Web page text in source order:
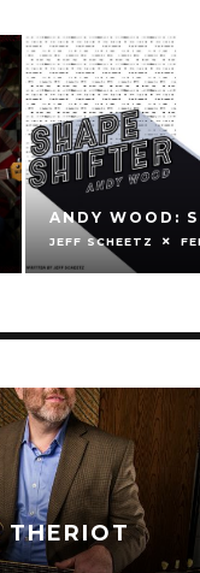
ANDY WOOD:
JEFF SCHEETZ
THERIOT